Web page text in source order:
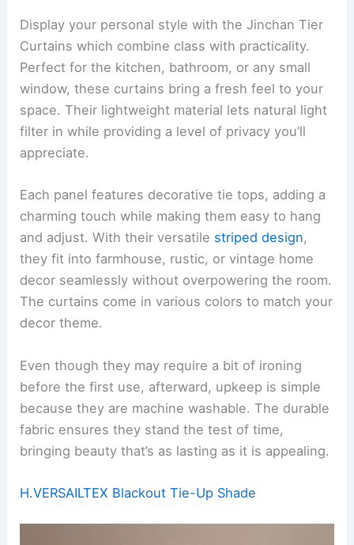
Display your personal style with the Jinchan Tier
Curtains which combine class with practicality.
Perfect for the kitchen, bathroom, or any small
window, these curtains bring a fresh feel to your
space. Their lightweight material lets natural light
filter in while providing a level of privacy you’ll
appreciate.
Each panel features decorative tie tops, adding a
charming touch while making them easy to hang
and adjust. With their versatile striped design,
they fit into farmhouse, rustic, or vintage home
decor seamlessly without overpowering the room.
The curtains come in various colors to match your
decor theme.
Even though they may require a bit of ironing
before the first use, afterward, upkeep is simple
because they are machine washable. The durable
fabric ensures they stand the test of time,
bringing beauty that’s as lasting as it is appealing.
H.VERSAILTEX Blackout Tie-Up Shade